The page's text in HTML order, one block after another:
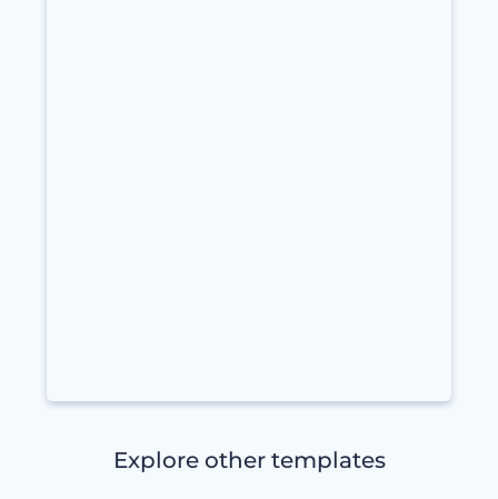
Explore other templates